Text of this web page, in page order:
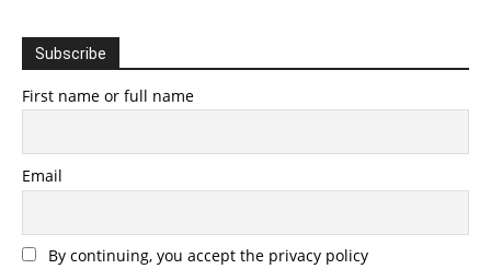
Subscribe
First name or full name
Email
By continuing, you accept the privacy policy